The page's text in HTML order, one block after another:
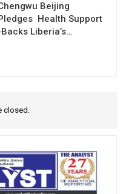
Beijing
Health Support
Liberia’s…
closed.